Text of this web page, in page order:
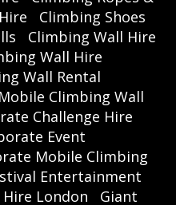
Climbing Shoes
Climbing Wall Hire
Wall Hire
Wall Rental
Climbing Wall
Challenge Hire
Event
Mobile Climbing
Entertainment
London
Giant